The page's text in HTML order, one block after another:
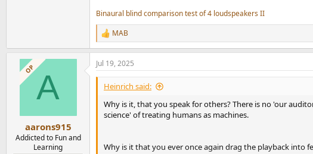
Binaural blind comparison test of 4 loudspeakers II
R
e
a
c
t
n
MAB
OPA
aarons915
Addicted to Fun and
Learning
Jul 19, 2025
Heinrich said:
Why is it, that you speak for others? There is no 'our
science' of treating humans as machines.
Why is it that you ever once again drag the playback